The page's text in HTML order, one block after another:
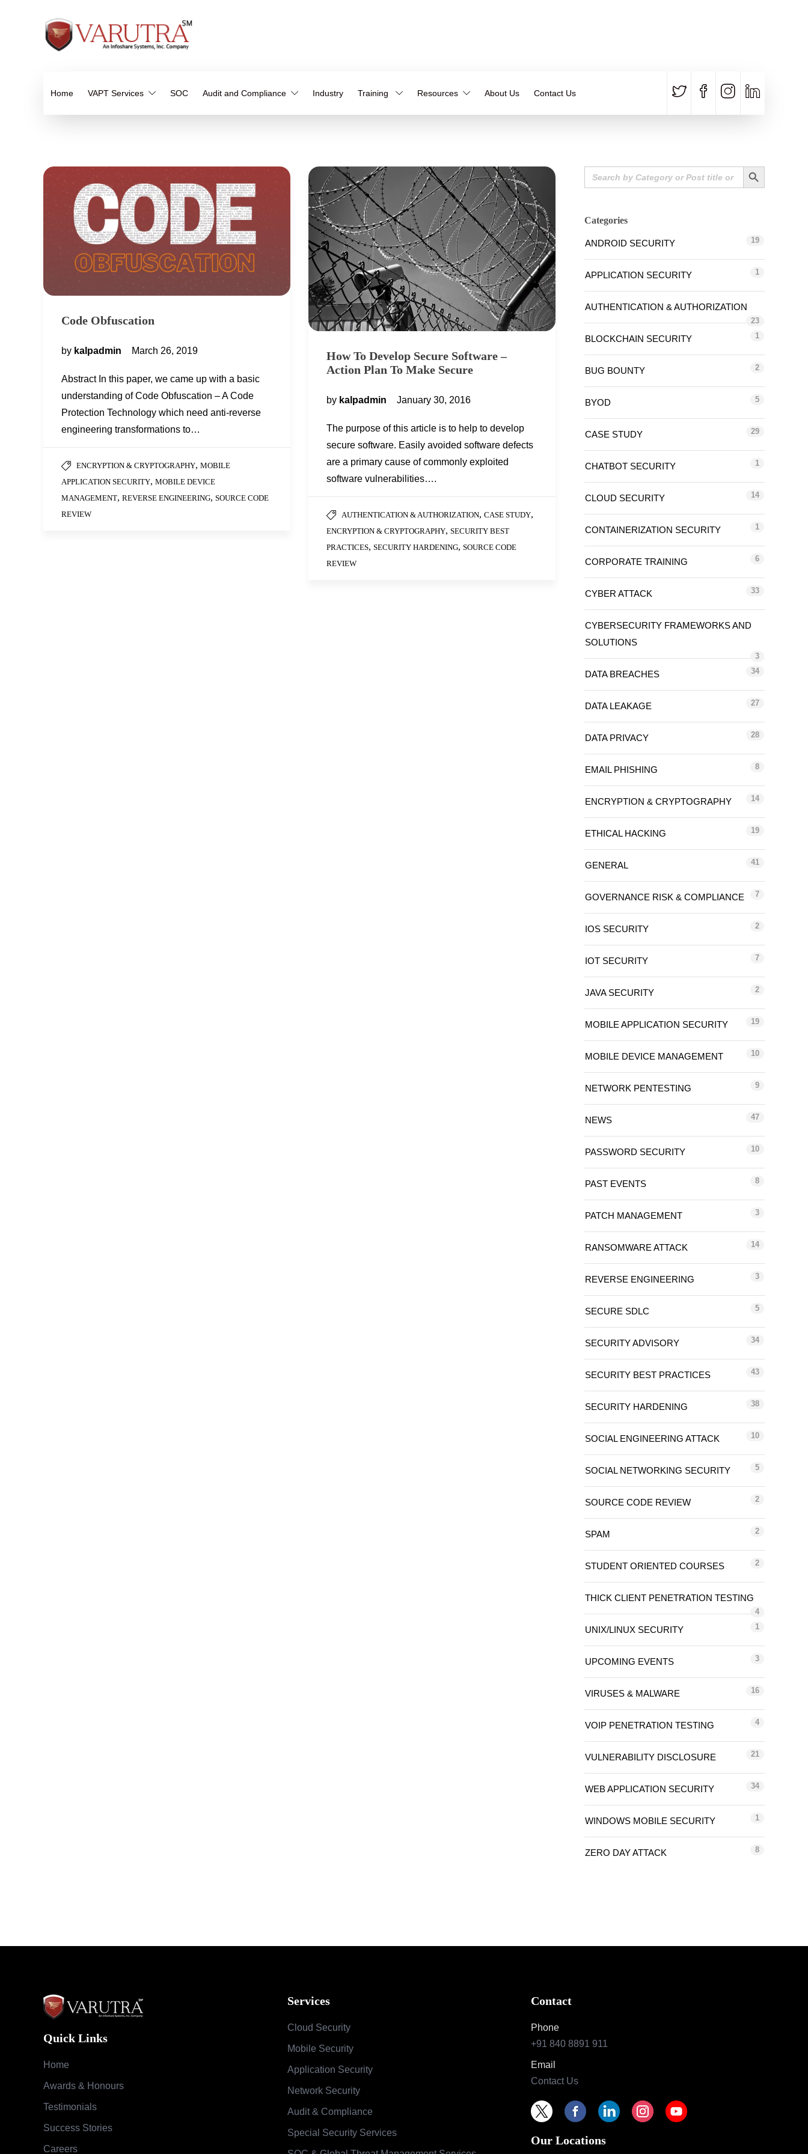
Home VAPT Services SOC Audit and Compliance Industry Training Resources About Us Contact Us
Code Obfuscation
by kalpadmin March 26, 2019
Abstract In this paper, we came up with a basic
understanding of Code Obfuscation – A Code
Protection Technology which need anti-reverse
engineering transformations to…
ENCRYPTION & CRYPTOGRAPHY, MOBILE
APPLICATION SECURITY, MOBILE DEVICE
MANAGEMENT, REVERSE ENGINEERING, SOURCE CODE
REVIEW
How To Develop Secure Software –
Action Plan To Make Secure
by kalpadmin January 30, 2016
The purpose of this article is to help to develop
secure software. Easily avoided software defects
are a primary cause of commonly exploited
software vulnerabilities….
AUTHENTICATION & AUTHORIZATION, CASE STUDY,
ENCRYPTION & CRYPTOGRAPHY, SECURITY BEST
PRACTICES, SECURITY HARDENING, SOURCE CODE
REVIEW
Search
for:
Search Button
Categories
ANDROID SECURITY 19
APPLICATION SECURITY 1
AUTHENTICATION & AUTHORIZATION
23
BLOCKCHAIN SECURITY 1
BUG BOUNTY 2
BYOD 5
CASE STUDY 29
CHATBOT SECURITY 1
CLOUD SECURITY 14
CONTAINERIZATION SECURITY 1
CORPORATE TRAINING 6
CYBER ATTACK 33
CYBERSECURITY FRAMEWORKS AND
SOLUTIONS
3
DATA BREACHES 34
DATA LEAKAGE 27
DATA PRIVACY 28
EMAIL PHISHING 8
ENCRYPTION & CRYPTOGRAPHY 14
ETHICAL HACKING 19
GENERAL 41
GOVERNANCE RISK & COMPLIANCE 7
IOS SECURITY 2
IOT SECURITY 7
JAVA SECURITY 2
MOBILE APPLICATION SECURITY 19
MOBILE DEVICE MANAGEMENT 10
NETWORK PENTESTING 9
NEWS 47
PASSWORD SECURITY 10
PAST EVENTS 8
PATCH MANAGEMENT 3
RANSOMWARE ATTACK 14
REVERSE ENGINEERING 3
SECURE SDLC 5
SECURITY ADVISORY 34
SECURITY BEST PRACTICES 43
SECURITY HARDENING 38
SOCIAL ENGINEERING ATTACK 10
SOCIAL NETWORKING SECURITY 5
SOURCE CODE REVIEW 2
SPAM 2
STUDENT ORIENTED COURSES 2
THICK CLIENT PENETRATION TESTING
4
UNIX/LINUX SECURITY 1
UPCOMING EVENTS 3
VIRUSES & MALWARE 16
VOIP PENETRATION TESTING 4
VULNERABILITY DISCLOSURE 21
WEB APPLICATION SECURITY 34
WINDOWS MOBILE SECURITY 1
ZERO DAY ATTACK 8
Quick Links
Home
Awards & Honours
Testimonials
Success Stories
Careers
Services
Cloud Security
Mobile Security
Application Security
Network Security
Audit & Compliance
Special Security Services
Contact
Phone
+91 840 8891 911
Email
Contact Us
Our Locations